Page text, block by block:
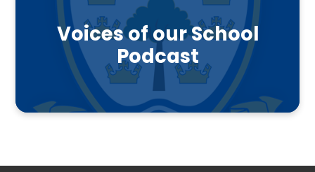
Voices of our School
Podcast